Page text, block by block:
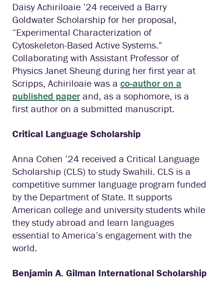
Daisy Achiriloaie ’24 received a Barry
Goldwater Scholarship for her proposal,
“Experimental Characterization of
Cytoskeleton-Based Active Systems.”
Collaborating with Assistant Professor of
Physics Janet Sheung during her first year at
Scripps, Achiriloaie was a co-author on a
published paper and, as a sophomore, is a
first author on a submitted manuscript.
Critical Language Scholarship
Anna Cohen ’24 received a Critical Language
Scholarship (CLS) to study Swahili. CLS is a
competitive summer language program funded
by the Department of State. It supports
American college and university students while
they study abroad and learn languages
essential to America’s engagement with the
world.
Benjamin A. Gilman International Scholarship